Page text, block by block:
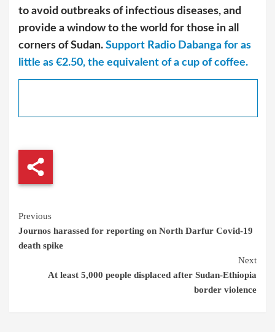
to avoid outbreaks of infectious diseases, and
provide a window to the world for those in all
corners of Sudan. Support Radio Dabanga for as
little as €2.50, the equivalent of a cup of coffee.
Continue
Reading
Previous
Journos harassed for reporting on North Darfur Covid-19
death spike
Next
At least 5,000 people displaced after Sudan-Ethiopia
border violence